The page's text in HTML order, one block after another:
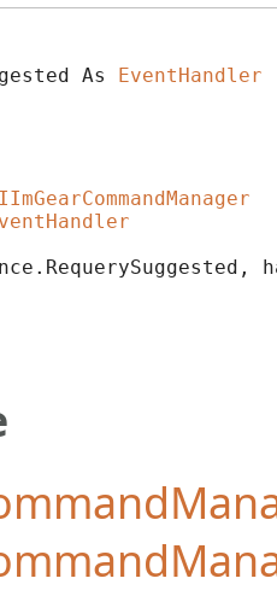
As EventHandler
IImGearCommandManager